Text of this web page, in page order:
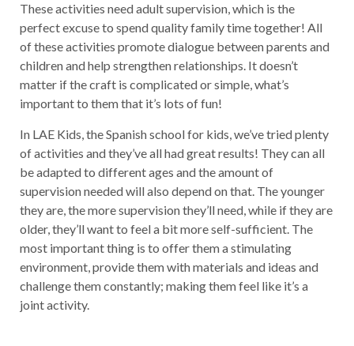
These activities need adult supervision, which is the
perfect excuse to spend quality family time together! All
of these activities promote dialogue between parents and
children and help strengthen relationships. It doesn’t
matter if the craft is complicated or simple, what’s
important to them that it’s lots of fun!
In LAE Kids, the Spanish school for kids, we’ve tried plenty
of activities and they’ve all had great results! They can all
be adapted to different ages and the amount of
supervision needed will also depend on that. The younger
they are, the more supervision they’ll need, while if they are
older, they’ll want to feel a bit more self-sufficient. The
most important thing is to offer them a stimulating
environment, provide them with materials and ideas and
challenge them constantly; making them feel like it’s a
joint activity.